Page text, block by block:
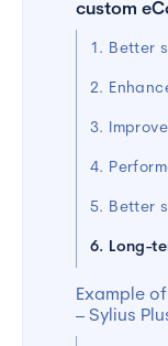
custom
1. Better
2.
3.
4.
5. Better
6. Long-
Example
– Sylius